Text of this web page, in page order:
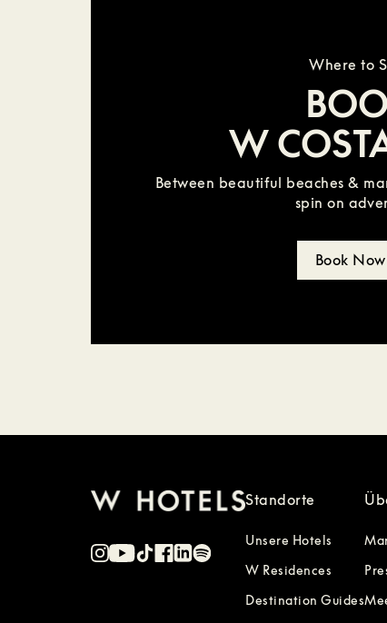
Where to
W
Between beautiful beaches &
spin on
Book Now
Standorte
Unsere Hotels
W Residences
Destination Guides